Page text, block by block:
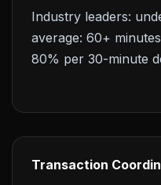
Industry leaders:
average: 60+
80% per 30-minute
Transaction